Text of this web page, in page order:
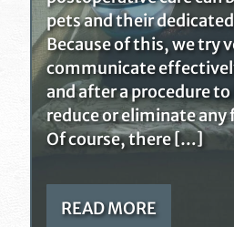
pets and their
Because of this, we try
communicate
and after a procedure
reduce or eliminate any
Of course, there […]
READ MORE